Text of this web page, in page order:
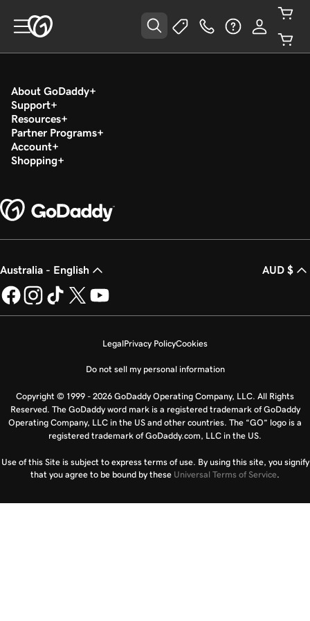
About GoDaddy
Support
Resources
Partner Programs
Account
Shopping
Australia - English AUD $
LegalPrivacy PolicyCookies
Do not sell my personal information
Copyright © 1999 - 2026 GoDaddy Operating Company, LLC. All Rights
Reserved. The GoDaddy word mark is a registered trademark of GoDaddy
Operating Company, LLC in the US and other countries. The “GO” logo is a
registered trademark of GoDaddy.com, LLC in the US.
Use of this Site is subject to express terms of use. By using this site, you signify
that you agree to be bound by these Universal Terms of Service.